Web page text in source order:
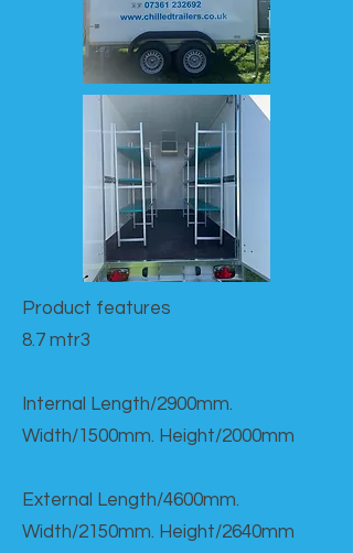
Product features​
8.7 mtr3
Internal Length/2900mm.
Width/1500mm. Height/2000mm
External Length/4600mm.
Width/2150mm. Height/2640mm